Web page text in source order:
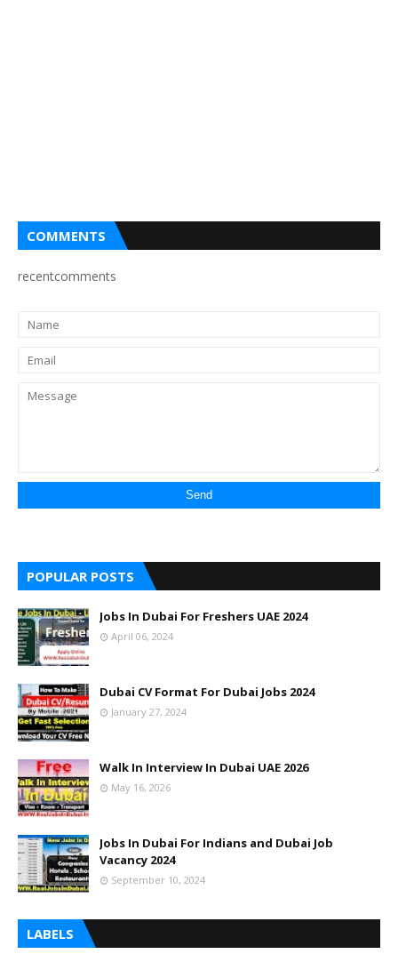
COMMENTS
recentcomments
POPULAR POSTS
Jobs In Dubai For Freshers UAE 2024
April 06, 2024
Dubai CV Format For Dubai Jobs 2024
January 27, 2024
Walk In Interview In Dubai UAE 2026
May 16, 2026
Jobs In Dubai For Indians and Dubai Job
Vacancy 2024
September 10, 2024
LABELS